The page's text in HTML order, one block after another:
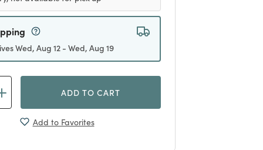
Wed, Aug 12 - Wed, Aug 19
ADD TO CART
Add to Favorites